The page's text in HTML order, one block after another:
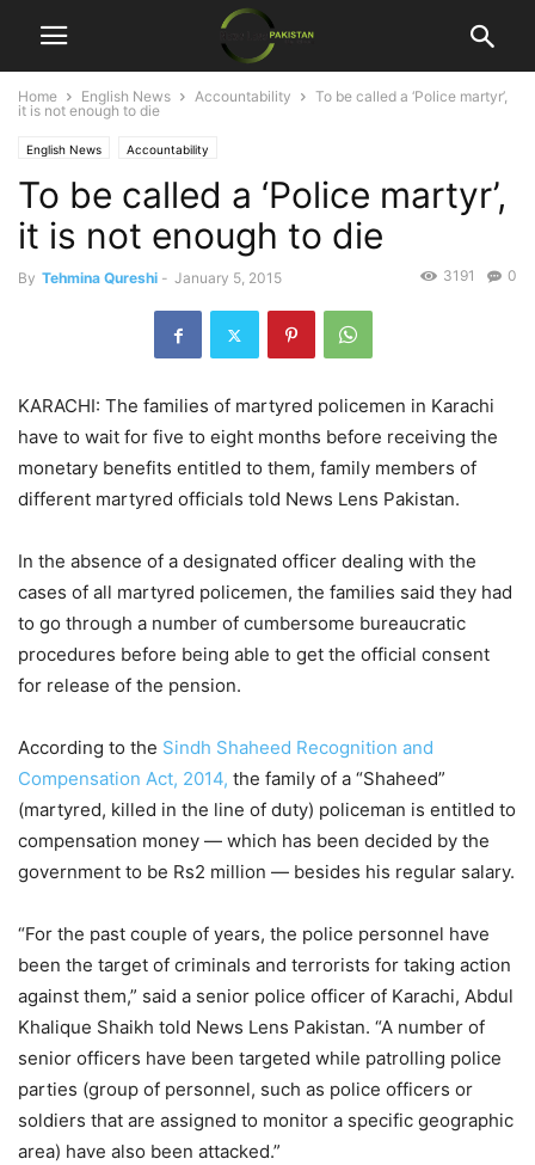
Home English News Accountability
To be called a ‘Police martyr’,
it is not enough to die
English News Accountability
To be called a ‘Police martyr’,
it is not enough to die
By Tehmina Qureshi - January 5, 2015 0
3191
KARACHI: The families of martyred policemen in Karachi
have to wait for five to eight months before receiving the
monetary benefits entitled to them, family members of
different martyred officials told News Lens Pakistan.
In the absence of a designated officer dealing with the
cases of all martyred policemen, the families said they had
to go through a number of cumbersome bureaucratic
procedures before being able to get the official consent
for release of the pension.
According to the Sindh Shaheed Recognition and
Compensation Act, 2014, the family of a “Shaheed”
(martyred, killed in the line of duty) policeman is entitled to
compensation money — which has been decided by the
government to be Rs2 million — besides his regular salary.
“For the past couple of years, the police personnel have
been the target of criminals and terrorists for taking action
against them,” said a senior police officer of Karachi, Abdul
Khalique Shaikh told News Lens Pakistan. “A number of
senior officers have been targeted while patrolling police
parties (group of personnel, such as police officers or
soldiers that are assigned to monitor a specific geographic
area) have also been attacked.”